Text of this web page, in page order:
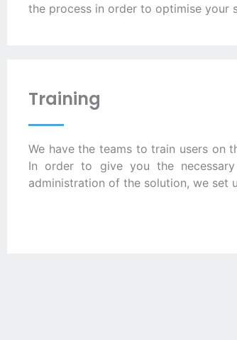
the process in order to optimise your
Training
We have the teams to train users on
In order to give you the
administration of the solution, we set